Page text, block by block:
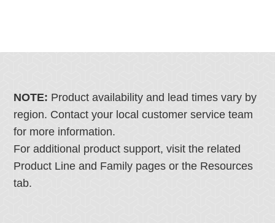
NOTE: Product availability and lead times vary by
region. Contact your local customer service team
for more information.
For additional product support, visit the related
Product Line and Family pages or the Resources
tab.